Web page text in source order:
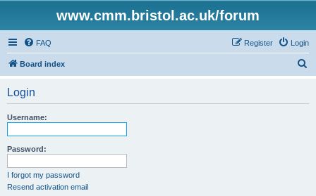
www.cmm.bristol.ac.uk/forum
FAQ Login
Register
Board index
Login
Username:
Password:
I forgot my password
Resend activation email